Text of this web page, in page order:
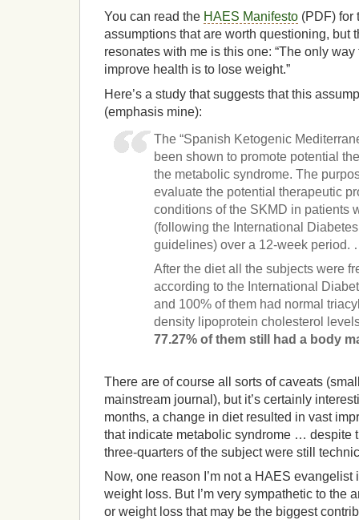
You can read the HAES Manifesto (PDF) for
assumptions that are worth questioning, but
resonates with me is this one: “The only way
improve health is to lose weight.”
Here’s a study that suggests that this
(emphasis mine):
The “Spanish Ketogenic
been shown to promote potential
the metabolic syndrome. The
evaluate the potential therapeutic
conditions of the SKMD in patients
(following the International
guidelines) over a 12-week period.
After the diet all the subjects were
according to the International
and 100% of them had normal
density lipoprotein cholesterol
77.27% of them still had a body
There are of course all sorts of caveats
mainstream journal), but it’s certainly
months, a change in diet resulted in vast
that indicate metabolic syndrome … despite
three-quarters of the subject were still
Now, one reason I’m not a HAES evangelist
weight loss. But I’m very sympathetic to the
or weight loss that may be the biggest